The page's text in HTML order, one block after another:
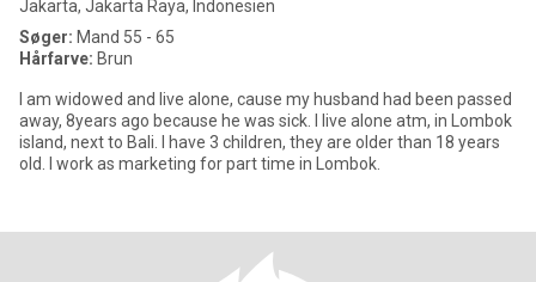
Jakarta, Jakarta Raya, Indonesien
Søger: Mand 55 - 65
Hårfarve: Brun
I am widowed and live alone, cause my husband had been passed
away, 8years ago because he was sick. I live alone atm, in Lombok
island, next to Bali. I have 3 children, they are older than 18 years
old. I work as marketing for part time in Lombok.